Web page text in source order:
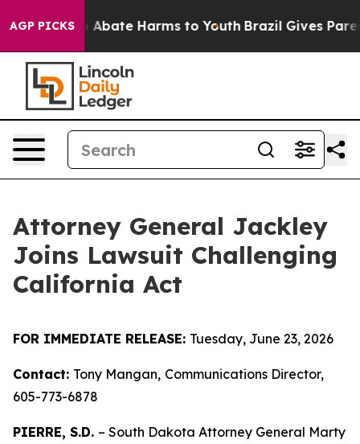
AGP PICKS
Fund to Abate Harms to Youth Brazil Gives
Attorney General Jackley
Joins Lawsuit Challenging
California Act
FOR IMMEDIATE RELEASE: Tuesday, June 23, 2026
Contact: Tony Mangan, Communications Director,
605-773-6878
PIERRE, S.D. – South Dakota Attorney General Marty